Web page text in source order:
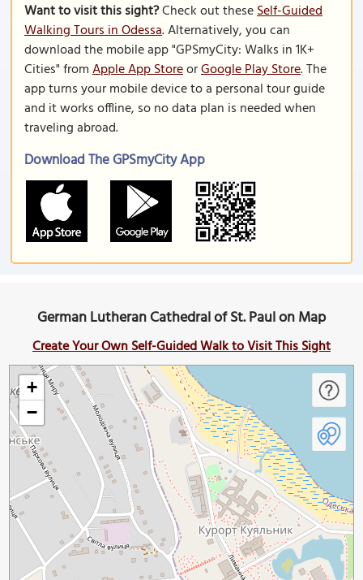
Want to visit this sight?Check out theseSelf-Guided
Walking Tours in Odessa. Alternatively, you can
download the mobile app "GPSmyCity: Walks in 1K+
Cities" fromApple App StoreorGoogle Play Store. The
app turns your mobile device to a personal tour guide
and it works offline, so no data plan is needed when
traveling abroad.
Download The GPSmyCity App
German Lutheran Cathedral of St. Paul on Map
Create Your Own Self-Guided Walk to Visit This Sight
+
−